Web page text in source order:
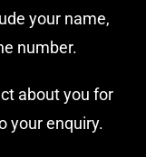
your name,
number.
about you for
your enquiry.